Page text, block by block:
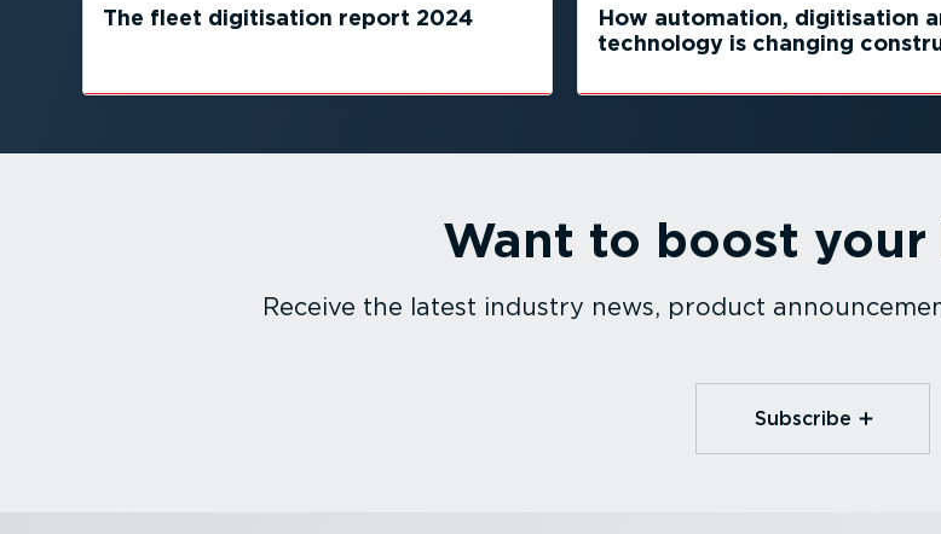
The fleet digitisation report 2024
How automation, digitisation
technology is changing
Want to boost your
Receive the latest industry news, product
Subscribe